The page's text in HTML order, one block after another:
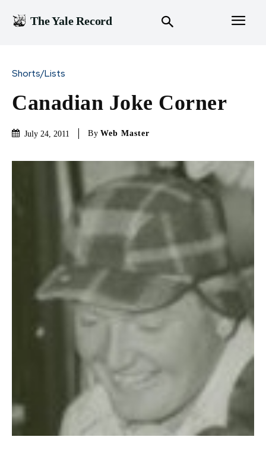
The Yale Record
Shorts/Lists
Canadian Joke Corner
July 24, 2011 By Web Master